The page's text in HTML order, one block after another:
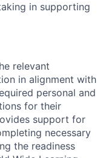
in supporting
relevant
in alignment with
personal and
for their
support for
necessary
the readiness